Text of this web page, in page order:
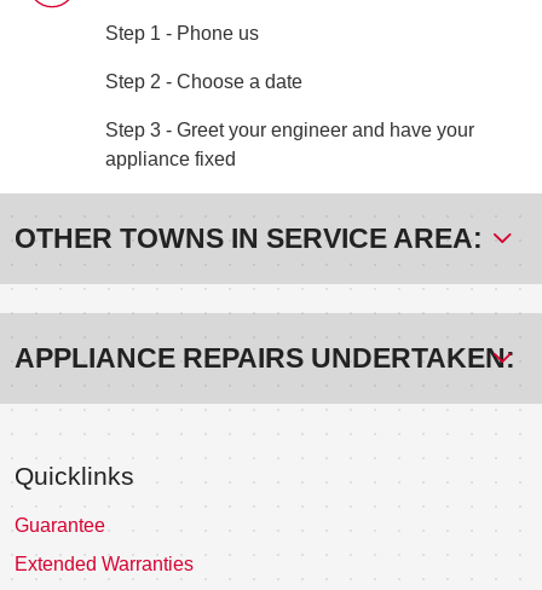
Step 1 - Phone us
Step 2 - Choose a date
Step 3 - Greet your engineer and have your
appliance fixed
OTHER TOWNS IN SERVICE AREA:
APPLIANCE REPAIRS UNDERTAKEN:
Quicklinks
Guarantee
Extended Warranties